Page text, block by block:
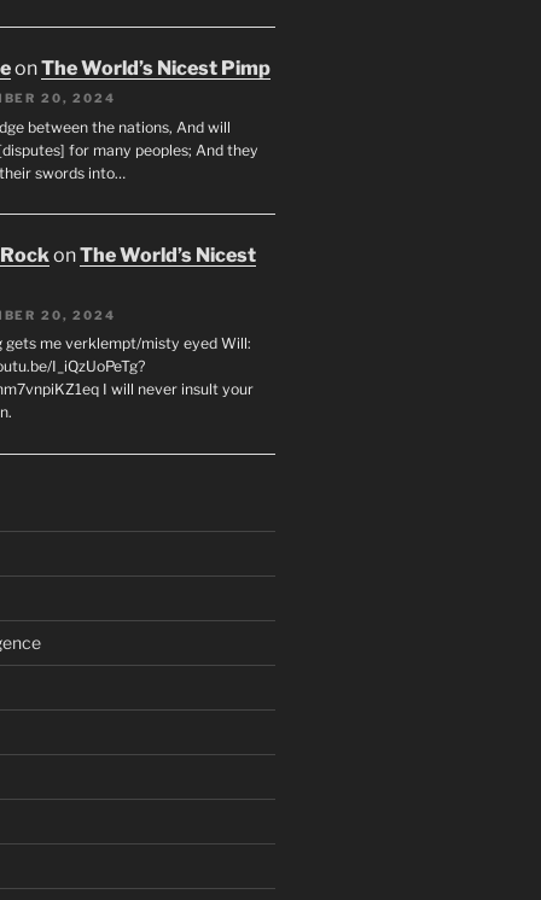
onThe World’s Nicest Pimp
20, 2024
between the nations, And will
for many peoples; And they
swords into…
onThe World’s Nicest
20, 2024
gets me verklempt/misty eyed Will:
I_iQzUoPeTg?
I will never insult your